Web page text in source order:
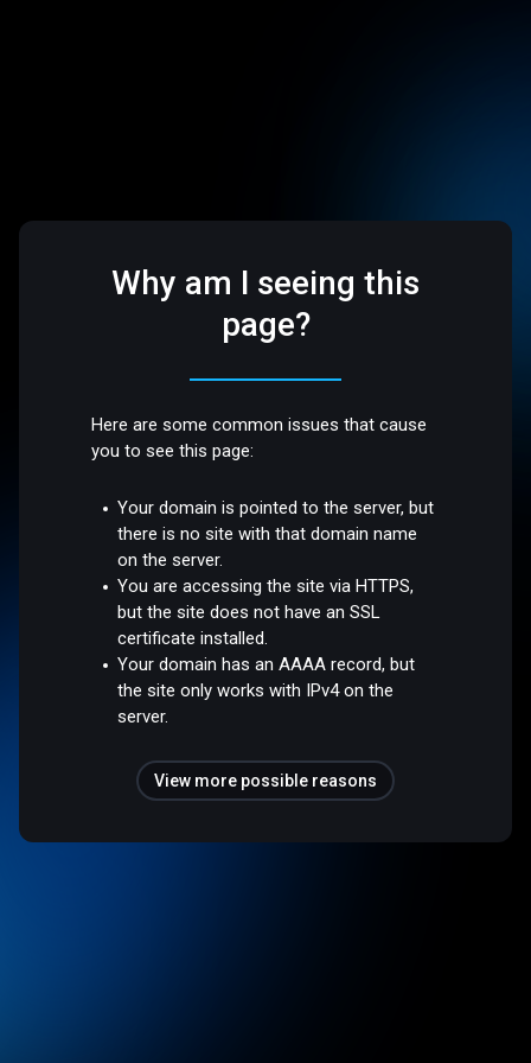
Why am I seeing this
page?
Here are some common issues that cause
you to see this page:
Your domain is pointed to the server, but
there is no site with that domain name
on the server.
You are accessing the site via HTTPS,
but the site does not have an SSL
certificate installed.
Your domain has an AAAA record, but
the site only works with IPv4 on the
server.
View more possible reasons